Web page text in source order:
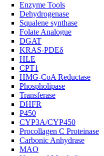
Enzyme Tools
Dehydrogenase
Squalene synthase
Folate Analogue
DGAT
KRAS-PDEδ
HLE
CPT1
HMG-CoA Reductase
Phospholipase
Transferase
DHFR
P450
CYP3A/CYP450
Procollagen C Proteinase
Carbonic Anhydrase
MAO